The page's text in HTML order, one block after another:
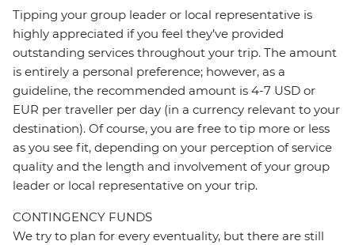
Tipping your group leader or local representative is
highly appreciated if you feel they’ve provided
outstanding services throughout your trip. The amount
is entirely a personal preference; however, as a
guideline, the recommended amount is 4-7 USD or
EUR per traveller per day (in a currency relevant to your
destination). Of course, you are free to tip more or less
as you see fit, depending on your perception of service
quality and the length and involvement of your group
leader or local representative on your trip.
CONTINGENCY FUNDS
We try to plan for every eventuality, but there are still